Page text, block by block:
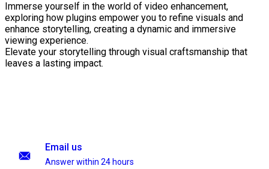
Immerse yourself in the world of video enhancement,
exploring how plugins empower you to refine visuals and
enhance storytelling, creating a dynamic and immersive
viewing experience.
Elevate your storytelling through visual craftsmanship that
leaves a lasting impact.
Email us
Answer within 24 hours